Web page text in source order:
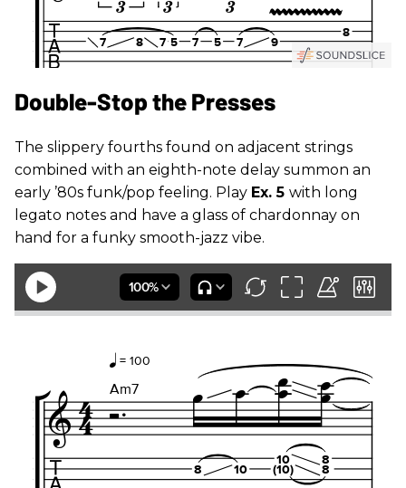
Double-Stop the Presses
The slippery fourths found on adjacent strings
combined with an eighth-note delay summon an
early ’80s funk/pop feeling. Play Ex. 5 with long
legato notes and have a glass of chardonnay on
hand for a funky smooth-jazz vibe.